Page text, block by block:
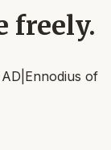
freely.
Ennodius of